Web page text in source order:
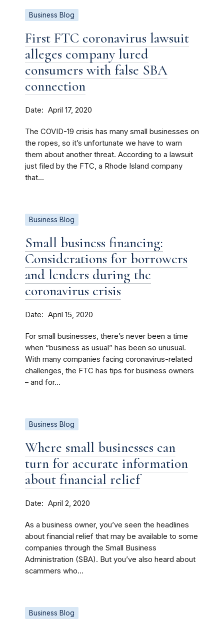
Business Blog
First FTC coronavirus lawsuit
alleges company lured
consumers with false SBA
connection
Date April 17, 2020
The COVID-19 crisis has many small businesses on
the ropes, so it’s unfortunate we have to warn
them about another threat. According to a lawsuit
just filed by the FTC, a Rhode Island company
that...
Business Blog
Small business financing:
Considerations for borrowers
and lenders during the
coronavirus crisis
Date April 15, 2020
For small businesses, there’s never been a time
when “business as usual” has been so unusual.
With many companies facing coronavirus-related
challenges, the FTC has tips for business owners
– and for...
Business Blog
Where small businesses can
turn for accurate information
about financial relief
Date April 2, 2020
As a business owner, you’ve seen the headlines
about financial relief that may be available to some
companies through the Small Business
Administration (SBA). But you’ve also heard about
scammers who...
Business Blog